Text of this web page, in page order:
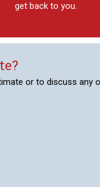
get back to you.
or to discuss any